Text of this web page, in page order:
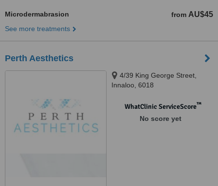
Microdermabrasion from AU$45
See more treatments
Perth Aesthetics
4/39 King George Street,
Innaloo, 6018
WhatClinic ServiceScore™
No score yet